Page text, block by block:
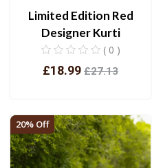
Limited Edition Red
Designer Kurti
( 0 )
£18.99 £27.13
View
20% Off